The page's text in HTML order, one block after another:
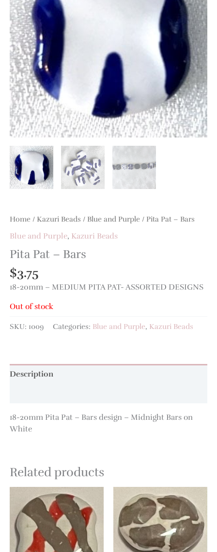
Home / Kazuri Beads / Blue and Purple / Pita Pat – Bars
Blue and Purple, Kazuri Beads
Pita Pat – Bars
$3.75
18-20mm – MEDIUM PITA PAT- ASSORTED DESIGNS
Out of stock
SKU: 1009 Categories: Blue and Purple, Kazuri Beads
Description
18-20mm Pita Pat – Bars design – Midnight Bars on
White
Related products